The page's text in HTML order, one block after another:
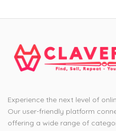
Experience the next level of
Our user-friendly platform
offering a wide range of